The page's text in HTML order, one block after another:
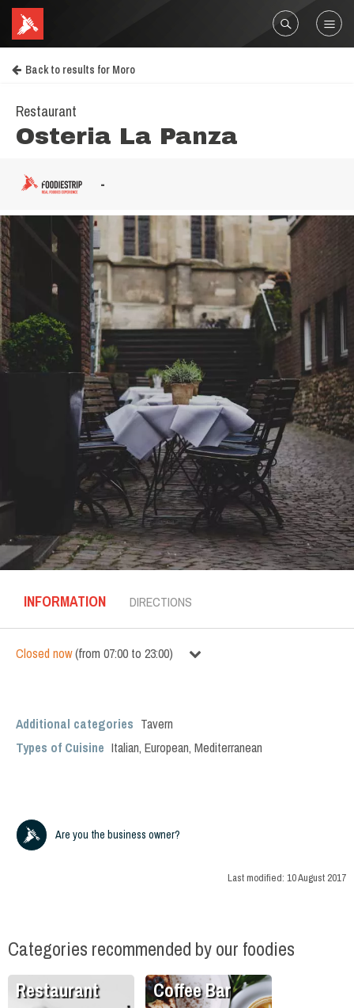
Back to results for Moro
Restaurant
Osteria La Panza
-
INFORMATION DIRECTIONS
Closed now(from 07:00 to 23:00)
Additional categories Tavern
Types of Cuisine Italian, European, Mediterranean
Are you the business owner?
Last modified: 10 August 2017
Categories recommended by our foodies
Restaurant Coffee Bar